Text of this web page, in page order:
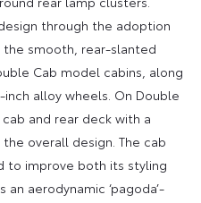
through the adoption
smooth, rear-slanted
Cab model cabins, along
alloy wheels. On Double
and rear deck with a
overall design. The cab
to improve both its styling
aerodynamic ‘pagoda’-